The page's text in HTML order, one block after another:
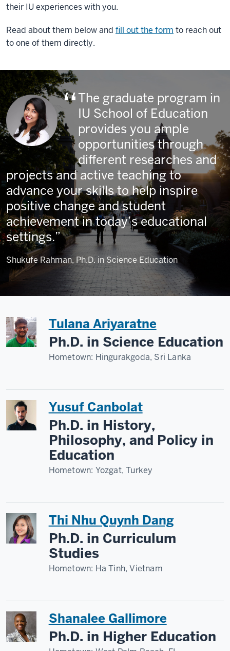
their IU experiences with you.
Read about them below and fill out the form to reach out
to one of them directly.
The graduate program in
IU School of Education
provides you ample
opportunities through
different researches and
projects and active teaching to
advance your skills to help inspire
positive change and student
achievement in today’s educational
settings.
Shukufe Rahman, Ph.D. in Science Education
Tulana Ariyaratne
Ph.D. in Science Education
Hometown: Hingurakgoda, Sri Lanka
Yusuf Canbolat
Ph.D. in History,
Philosophy, and Policy in
Education
Hometown: Yozgat, Turkey
Thi Nhu Quynh Dang
Ph.D. in Curriculum
Studies
Hometown: Ha Tinh, Vietnam
Shanalee Gallimore
Ph.D. in Higher Education